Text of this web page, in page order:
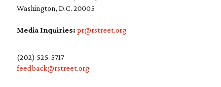
Washington, D.C. 20005
Media Inquiries: pr@rstreet.org
(202) 525-5717
feedback@rstreet.org